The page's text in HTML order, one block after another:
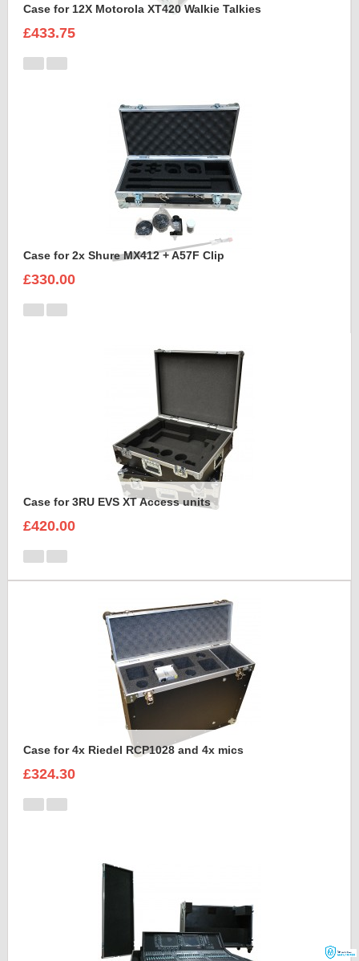
Case for 12X Motorola XT420 Walkie Talkies
£433.75
Case for 2x Shure MX412 + A57F Clip
£330.00
Case for 3RU EVS XT Access units
£420.00
Case for 4x Riedel RCP1028 and 4x mics
£324.30